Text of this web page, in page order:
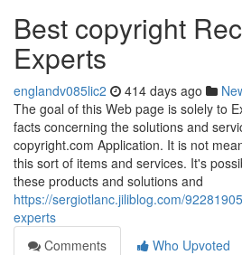
Best copyright
Experts
englandv085lic2 414 days ago
The goal of this Web page is solely to
facts concerning the solutions and
copyright.com Application. It is not
this sort of items and services. It's
these products and solutions and
https://sergiotlanc.jiliblog.com/
experts
Comments
Who Upvoted